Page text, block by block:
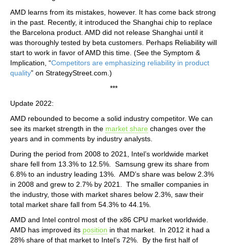
AMD learns from its mistakes, however. It has come back strong
in the past. Recently, it introduced the Shanghai chip to replace
the Barcelona product. AMD did not release Shanghai until it
was thoroughly tested by beta customers. Perhaps Reliability will
start to work in favor of AMD this time. (See the Symptom &
Implication, “Competitors are emphasizing reliability in product
quality” on StrategyStreet.com.)
***
Update 2022:
AMD rebounded to become a solid industry competitor. We can
see its market strength in the market share changes over the
years and in comments by industry analysts.
During the period from 2008 to 2021, Intel’s worldwide market
share fell from 13.3% to 12.5%. Samsung grew its share from
6.8% to an industry leading 13%. AMD’s share was below 2.3%
in 2008 and grew to 2.7% by 2021. The smaller companies in
the industry, those with market shares below 2.3%, saw their
total market share fall from 54.3% to 44.1%.
AMD and Intel control most of the x86 CPU market worldwide.
AMD has improved its position in that market. In 2012 it had a
28% share of that market to Intel’s 72%. By the first half of